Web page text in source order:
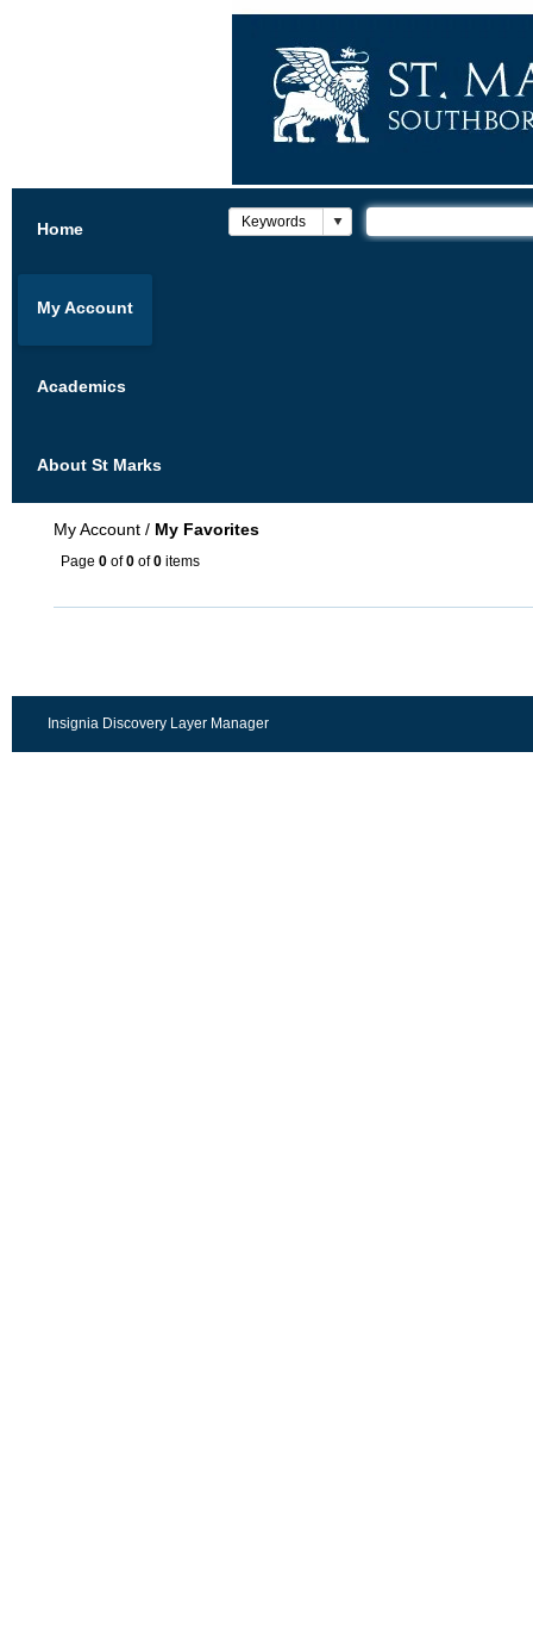
Home
My Account
Academics
About St Marks
My Account / My Favorites
Page 0 of0 of0 items
Insignia Discovery Layer Manager